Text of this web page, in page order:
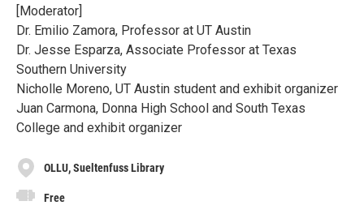
[Moderator]
Dr. Emilio Zamora, Professor at UT Austin
Dr. Jesse Esparza, Associate Professor at Texas
Southern University
Nicholle Moreno, UT Austin student and exhibit organizer
Juan Carmona, Donna High School and South Texas
College and exhibit organizer
OLLU, Sueltenfuss Library
Free